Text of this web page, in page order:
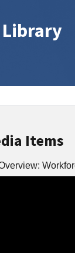
Library
Items